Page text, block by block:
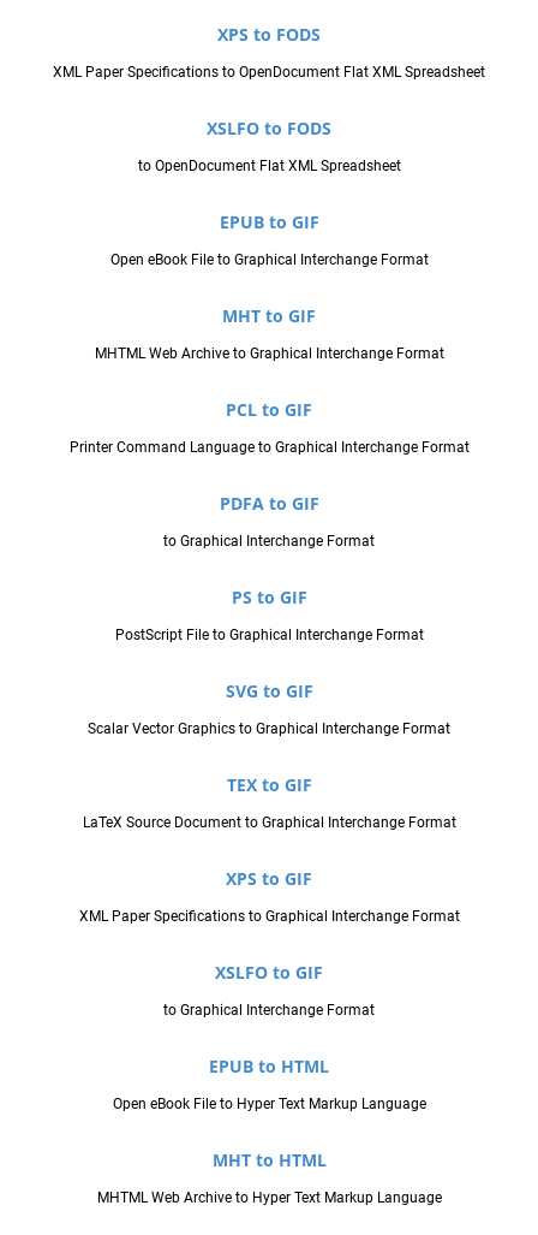
XPS to FODS
XML Paper Specifications to OpenDocument Flat XML Spreadsheet
XSLFO to FODS
to OpenDocument Flat XML Spreadsheet
EPUB to GIF
Open eBook File to Graphical Interchange Format
MHT to GIF
MHTML Web Archive to Graphical Interchange Format
PCL to GIF
Printer Command Language to Graphical Interchange Format
PDFA to GIF
to Graphical Interchange Format
PS to GIF
PostScript File to Graphical Interchange Format
SVG to GIF
Scalar Vector Graphics to Graphical Interchange Format
TEX to GIF
LaTeX Source Document to Graphical Interchange Format
XPS to GIF
XML Paper Specifications to Graphical Interchange Format
XSLFO to GIF
to Graphical Interchange Format
EPUB to HTML
Open eBook File to Hyper Text Markup Language
MHT to HTML
MHTML Web Archive to Hyper Text Markup Language